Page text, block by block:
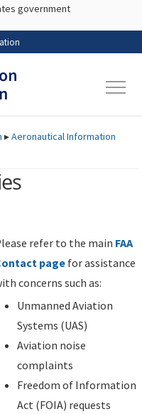
to main content
government
▸Aeronautical Information
refer to the main FAA
page for assistance
concerns such as:
Unmanned Aviation
Systems (UAS)
Aviation noise
complaints
Freedom of Information
Act (FOIA) requests